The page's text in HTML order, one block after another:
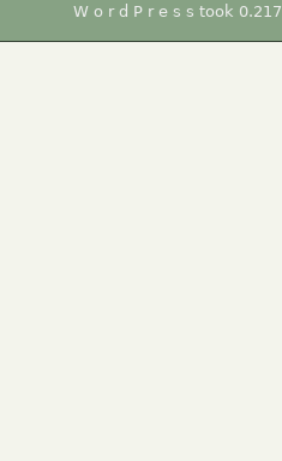
W o r d P r e s s took